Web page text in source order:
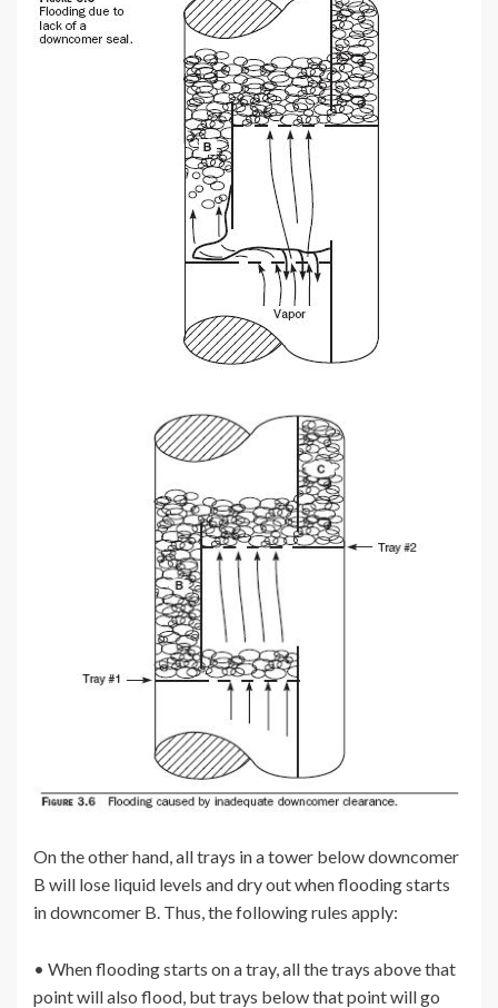
On the other hand, all trays in a tower below downcomer
B will lose liquid levels and dry out when flooding starts
in downcomer B. Thus, the following rules apply:
• When flooding starts on a tray, all the trays above that
point will also flood, but trays below that point will go